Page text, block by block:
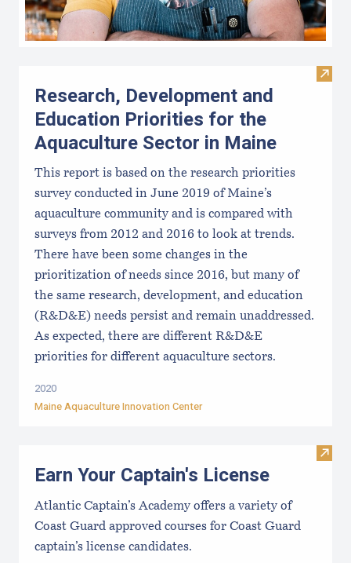
Visit
Research, Development and
Education Priorities for the
Aquaculture Sector in Maine
This report is based on the research priorities
survey conducted in June 2019 of Maine’s
aquaculture community and is compared with
surveys from 2012 and 2016 to look at trends.
There have been some changes in the
prioritization of needs since 2016, but many of
the same research, development, and education
(R&D&E) needs persist and remain unaddressed.
As expected, there are different R&D&E
priorities for different aquaculture sectors.
2020
Maine Aquaculture Innovation Center
Visit
Earn Your Captain's License
Atlantic Captain’s Academy offers a variety of
Coast Guard approved courses for Coast Guard
captain’s license candidates.